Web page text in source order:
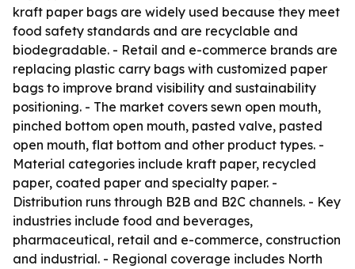
kraft paper bags are widely used because they meet
food safety standards and are recyclable and
biodegradable. - Retail and e-commerce brands are
replacing plastic carry bags with customized paper
bags to improve brand visibility and sustainability
positioning. - The market covers sewn open mouth,
pinched bottom open mouth, pasted valve, pasted
open mouth, flat bottom and other product types. -
Material categories include kraft paper, recycled
paper, coated paper and specialty paper. -
Distribution runs through B2B and B2C channels. - Key
industries include food and beverages,
pharmaceutical, retail and e-commerce, construction
and industrial. - Regional coverage includes North